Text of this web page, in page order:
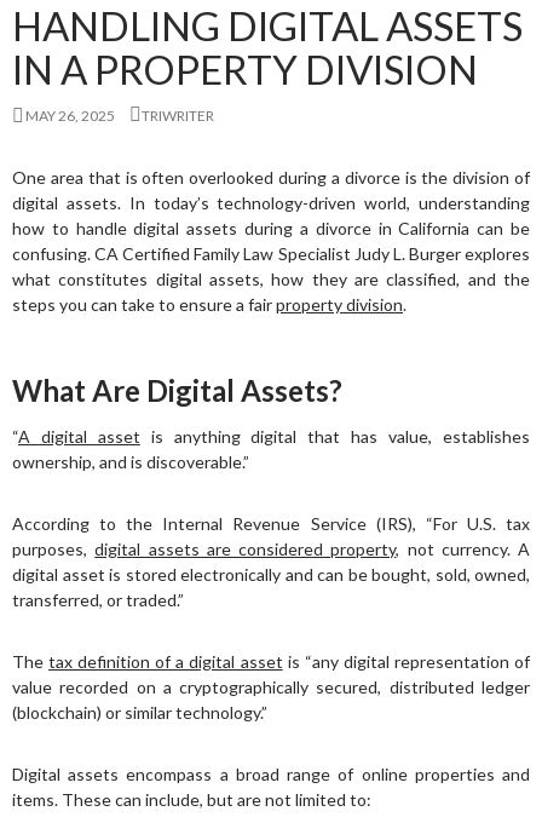
HANDLING DIGITAL ASSETS
IN A PROPERTY DIVISION
MAY 26, 2025 TRIWRITER
One area that is often overlooked during a divorce is the division of
digital assets. In today’s technology-driven world, understanding
how to handle digital assets during a divorce in California can be
confusing. CA Certified Family Law Specialist Judy L. Burger explores
what constitutes digital assets, how they are classified, and the
steps you can take to ensure a fairproperty division.
What Are Digital Assets?
“A digital asset is anything digital that has value, establishes
ownership, and is discoverable.”
According to the Internal Revenue Service (IRS), “For U.S. tax
purposes,digital assets are considered property, not currency. A
digital asset is stored electronically and can be bought, sold, owned,
transferred, or traded.”
Thetax definition of a digital asset is “any digital representation of
value recorded on a cryptographically secured, distributed ledger
(blockchain) or similar technology.”
Digital assets encompass a broad range of online properties and
items. These can include, but are not limited to: